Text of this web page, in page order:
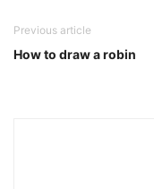
Previous article
How to draw a robin